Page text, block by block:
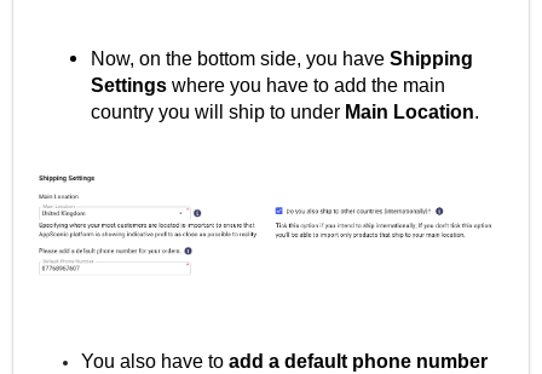
Now, on the bottom side, you have Shipping
Settings where you have to add the main
country you will ship to under Main Location.
You also have to add a default phone number